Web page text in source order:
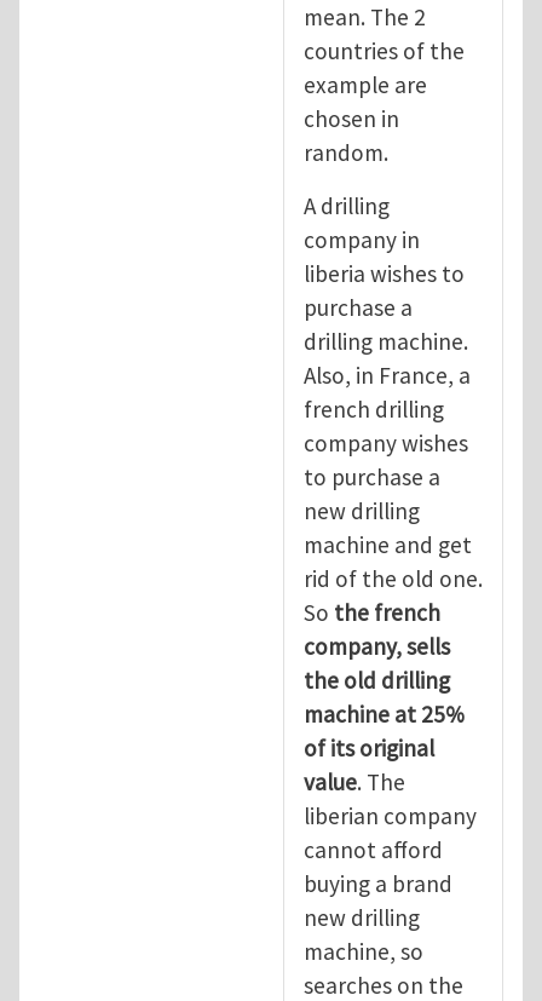
mean. The 2
countries of the
example are
chosen in
random.
A drilling
company in
liberia wishes to
purchase a
drilling machine.
Also, in France, a
french drilling
company wishes
to purchase a
new drilling
machine and get
rid of the old one.
So the french
company, sells
the old drilling
machine at 25%
of its original
value. The
liberian company
cannot afford
buying a brand
new drilling
machine, so
searches on the